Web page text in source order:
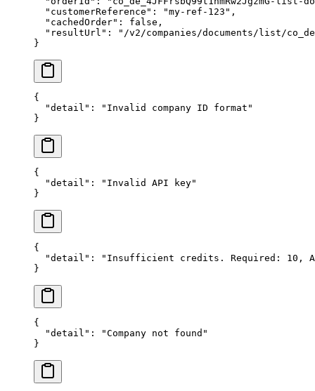
  "customerReference"
: "my-ref-123" ,
  "cachedOrder"
: false ,
  "resultUrl"
:
"/v2/companies/documents/list/
}
{
  "detail"
:
"Invalid company ID format"
}
{
  "detail"
:
"Invalid API key"
}
{
  "detail"
:
"Insufficient credits. Required: 10,
}
{
  "detail"
:
"Company not found"
}